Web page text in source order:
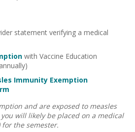
statement verifying a medical
with Vaccine Education
Immunity Exemption
and are exposed to measles
will likely be placed on a medical
for the semester.